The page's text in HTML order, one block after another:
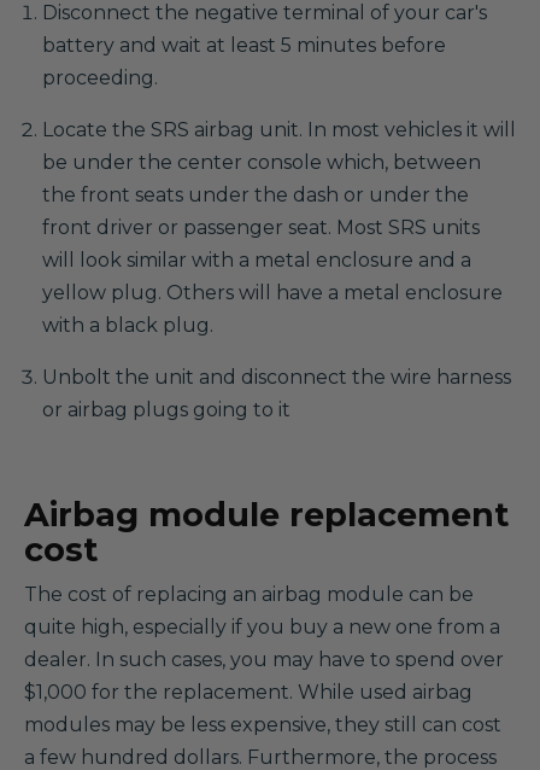
Disconnect the negative terminal of your car's
battery and wait at least 5 minutes before
proceeding.
Locate the SRS airbag unit. In most vehicles it will
be under the center console which, between
the front seats under the dash or under the
front driver or passenger seat. Most SRS units
will look similar with a metal enclosure and a
yellow plug. Others will have a metal enclosure
with a black plug.
Unbolt the unit and disconnect the wire harness
or airbag plugs going to it
Airbag module replacement
cost
The cost of replacing an airbag module can be
quite high, especially if you buy a new one from a
dealer. In such cases, you may have to spend over
$1,000 for the replacement. While used airbag
modules may be less expensive, they still can cost
a few hundred dollars. Furthermore, the process